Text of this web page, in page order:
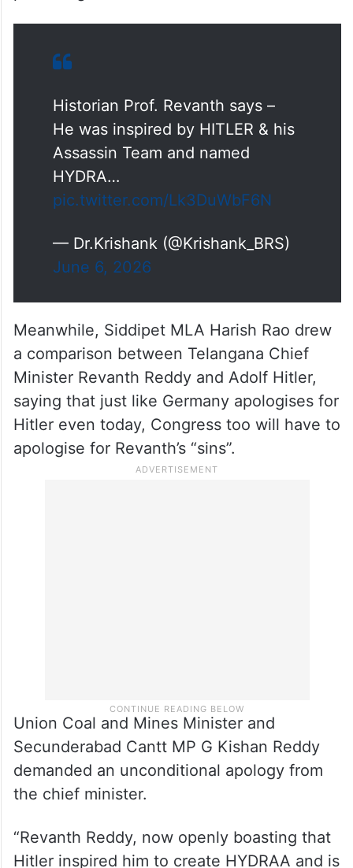
photo together
Historian Prof. Revanth says –
He was inspired by HITLER & his
Assassin Team and named
pic.twitter.com/Lk3DuWbF6N
Meanwhile, Siddipet MLA Harish Rao drew
a comparison between Telangana Chief
Minister Revanth Reddy and Adolf Hitler,
saying that just like Germany apologises for
Hitler even today, Congress too will have to
Union Coal and Mines Minister and
Secunderabad Cantt MP G Kishan Reddy
the chief minister.